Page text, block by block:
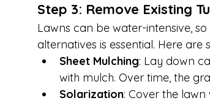
Step 3: Remove Existing
Lawns can be water-intensive,
alternatives is essential. Here
Sheet Mulching: Lay down
with mulch. Over time, the
Solarization: Cover the